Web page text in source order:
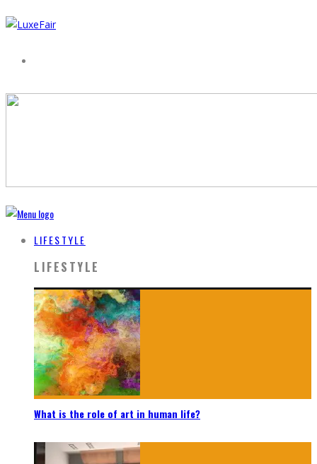
LIFESTYLE
LIFESTYLE
What is the role of art in human life?